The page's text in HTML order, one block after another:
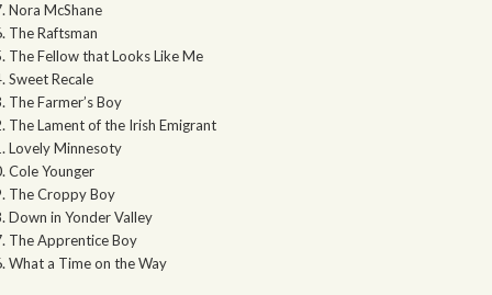
Nora McShane
The Raftsman
The Fellow that Looks Like Me
Sweet Recale
The Farmer’s Boy
The Lament of the Irish Emigrant
Lovely Minnesoty
Cole Younger
The Croppy Boy
Down in Yonder Valley
The Apprentice Boy
What a Time on the Way